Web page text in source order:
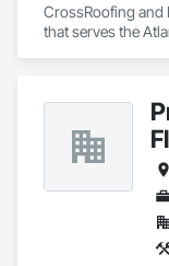
CrossRoofing and
that serves the